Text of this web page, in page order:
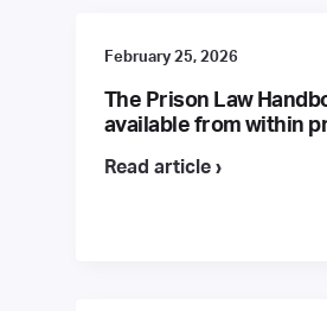
February 25, 2026
The Prison Law
available from within
Read article ›